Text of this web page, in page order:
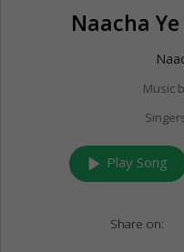
Naacha
Music
play_arrow Play Song
Share on: